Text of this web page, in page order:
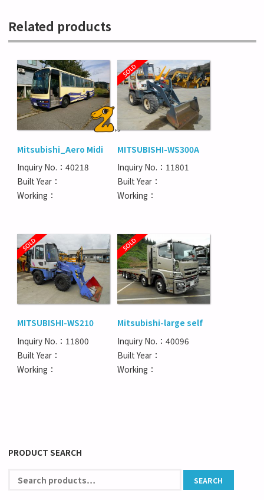
Related products
Mitsubishi_Aero Midi
Inquiry No.：40218
Built Year：
Working：
MITSUBISHI-WS300A
Inquiry No.：11801
Built Year：
Working：
MITSUBISHI-WS210
Inquiry No.：11800
Built Year：
Working：
Mitsubishi-large self
Inquiry No.：40096
Built Year：
Working：
PRODUCT SEARCH